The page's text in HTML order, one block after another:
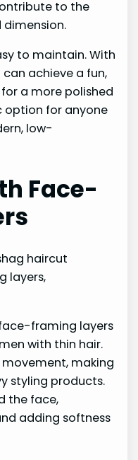
to the
dimension.
to maintain. With
achieve a fun,
a more polished
option for anyone
low-
Face-
framing layers
with thin hair.
making
styling products.
the face,
adding softness